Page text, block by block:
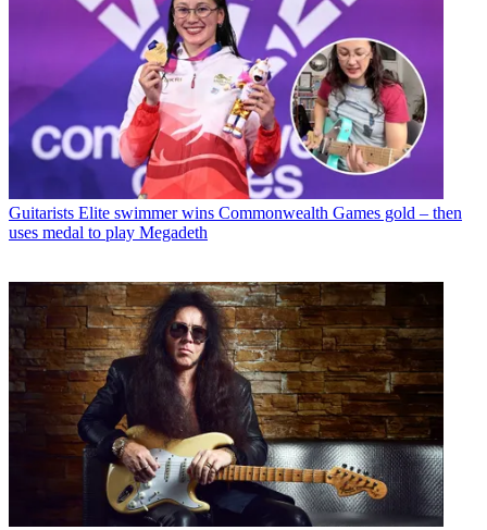
Guitarists Elite swimmer wins Commonwealth Games gold – then
uses medal to play Megadeth